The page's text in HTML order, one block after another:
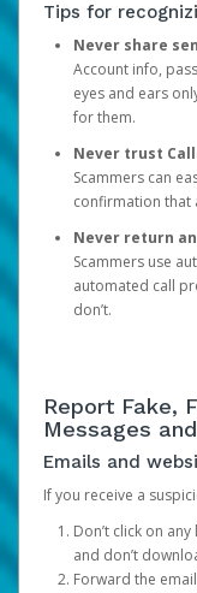
Tips for
Never share
Account info,
eyes and ears
for them.
Never trust
Scammers can
confirmation that
Never return
Scammers use
automated call
don’t.
Report Fake,
Messages
Emails and
If you receive a
Don’t click on
and don’t
Forward the